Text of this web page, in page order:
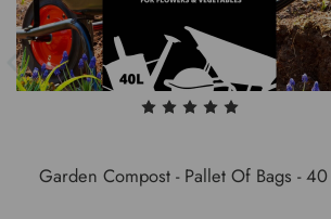
Garden Compost - Pallet Of Bags -